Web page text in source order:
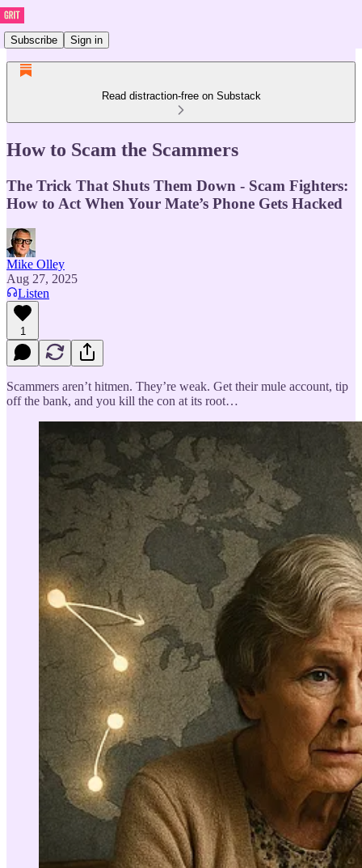
Subscribe Sign in
Read distraction-free on Substack
How to Scam the Scammers
The Trick That Shuts Them Down - Scam Fighters:
How to Act When Your Mate’s Phone Gets Hacked
Mike Olley
Aug 27, 2025
Listen
1
Scammers aren’t hitmen. They’re weak. Get their mule account, tip
off the bank, and you kill the con at its root…